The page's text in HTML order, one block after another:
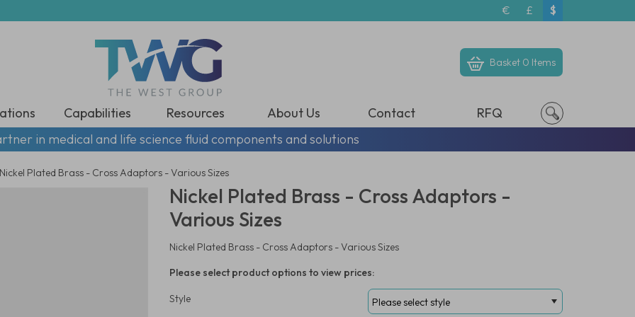
€ £ $
Basket 0 Items
Capabilities Resources About Us Contact
RFQ
in medical and life science fluid components and solutions
Nickel Plated Brass - Cross Adaptors - Various Sizes
Nickel Plated Brass - Cross Adaptors -
Various Sizes
Nickel Plated Brass - Cross Adaptors - Various Sizes
Please select product options to view prices:
Style